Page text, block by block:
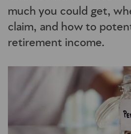
much you could get,
claim, and how to
retirement income.